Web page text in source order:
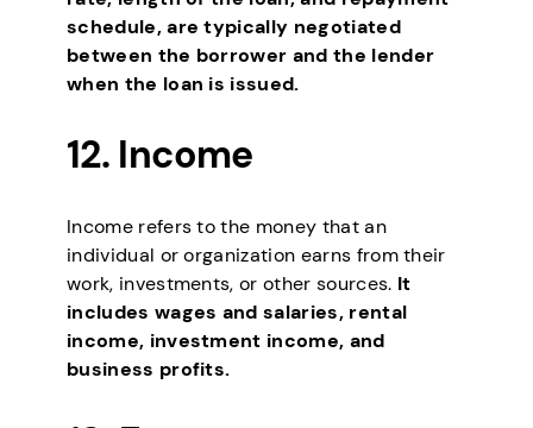
schedule, are typically negotiated
between the borrower and the lender
when the loan is issued.
12. Income
Income refers to the money that an
individual or organization earns from their
work, investments, or other sources. It
includes wages and salaries, rental
income, investment income, and
business profits.